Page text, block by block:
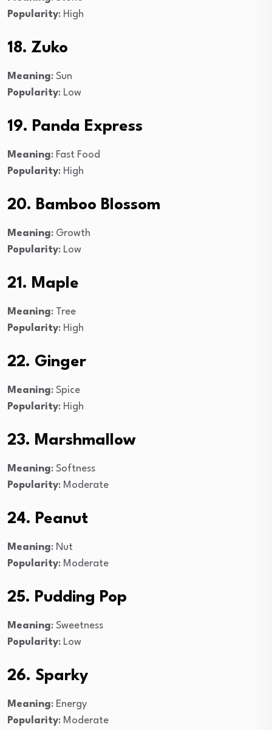
Popularity: High
18. Zuko
Meaning: Sun
Popularity: Low
19. Panda Express
Meaning: Fast Food
Popularity: High
20. Bamboo Blossom
Meaning: Growth
Popularity: Low
21. Maple
Meaning: Tree
Popularity: High
22. Ginger
Meaning: Spice
Popularity: High
23. Marshmallow
Meaning: Softness
Popularity: Moderate
24. Peanut
Meaning: Nut
Popularity: Moderate
25. Pudding Pop
Meaning: Sweetness
Popularity: Low
26. Sparky
Meaning: Energy
Popularity: Moderate